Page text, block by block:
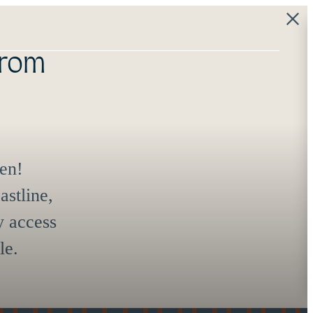
start.
(844) 334-0572 Virtual Tours Book a Tour